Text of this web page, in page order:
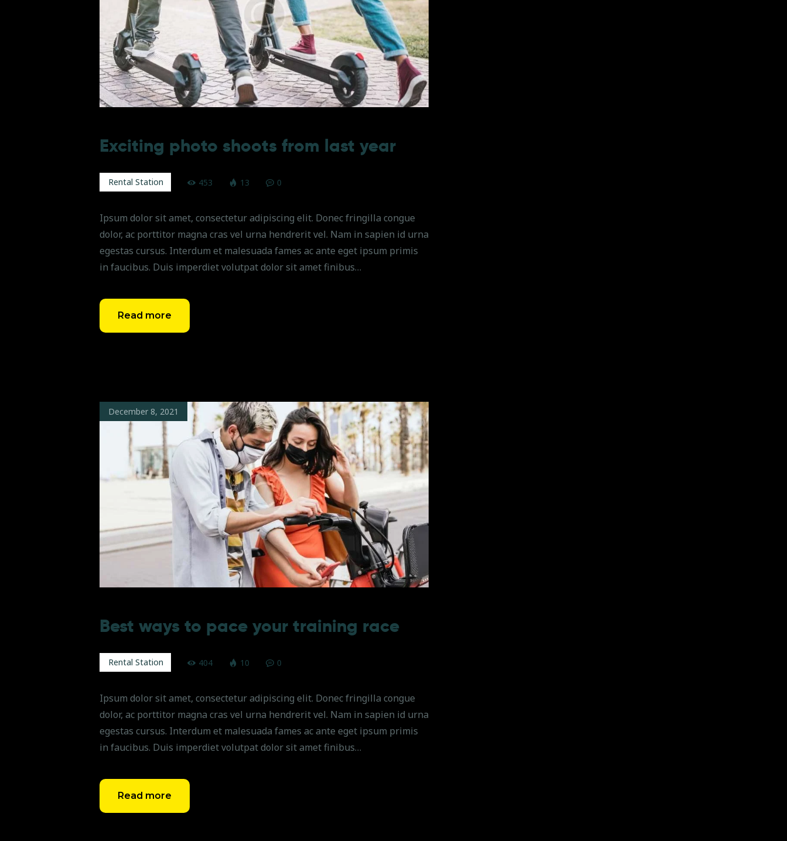
Exciting photo shoots from last year
Rental Station 453 13 0
Ipsum dolor sit amet, consectetur adipiscing elit. Donec fringilla congue
dolor, ac porttitor magna cras vel urna hendrerit vel. Nam in sapien id urna
egestas cursus. Interdum et malesuada fames ac ante eget ipsum primis
in faucibus. Duis imperdiet volutpat dolor sit amet finibus…
Read more
December 8, 2021
Best ways to pace your training race
Rental Station 404 10 0
Ipsum dolor sit amet, consectetur adipiscing elit. Donec fringilla congue
dolor, ac porttitor magna cras vel urna hendrerit vel. Nam in sapien id urna
egestas cursus. Interdum et malesuada fames ac ante eget ipsum primis
in faucibus. Duis imperdiet volutpat dolor sit amet finibus…
Read more